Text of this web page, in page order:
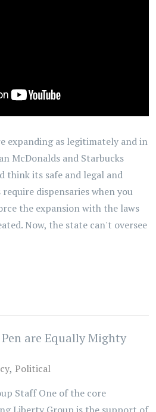
expanding as legitimately and in
McDonalds and Starbucks
think its safe and legal and
dispensaries when you
the expansion with the laws
Now, the state can't oversee
are Equally Mighty
Political
Staff One of the core